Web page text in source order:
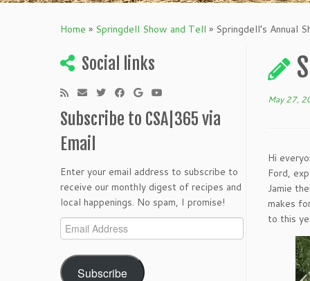
Home » Springdell Show and Tell » Springdell’s Annual
Social links
Subscribe to CSA|365 via
Email
Enter your email address to subscribe to
receive our monthly digest of recipes and
local happenings. No spam, I promise!
Email
Address
Subscribe
May 27,
Hi
Ford,
Jamie
makes
to this